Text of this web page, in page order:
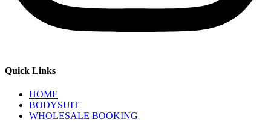
Quick Links
HOME
BODYSUIT
WHOLESALE BOOKING